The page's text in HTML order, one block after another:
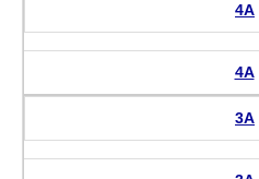
4A
4A
3A